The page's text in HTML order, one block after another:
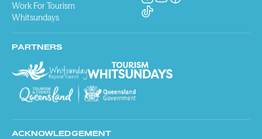
Work For Tourism
Whitsundays
PARTNERS
ACKNOWLEDGEMENT